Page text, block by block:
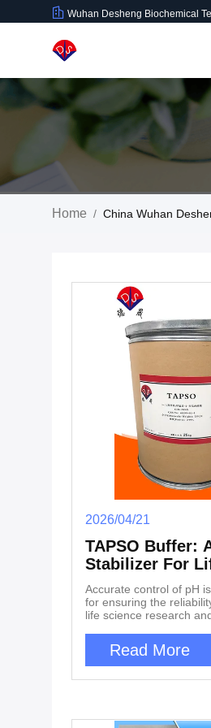
Wuhan Desheng Biochemical
Home / China Wuhan
2026/04/21
TAPSO Buffer:
Stabilizer For
Experiments
Accurate control of pH
for ensuring the
life science research
function, in vitro culture
purification of nucleic
enzyme catalyzed
acid-base environment
abbreviated as TAPSO
Read More